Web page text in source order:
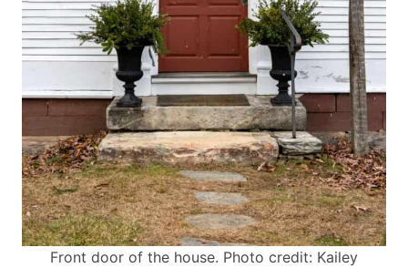
Front door of the house. Photo credit: Kailey